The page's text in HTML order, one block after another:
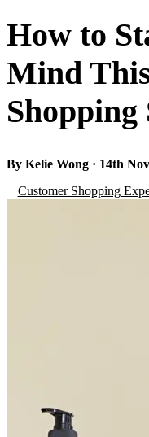
How to
Mind
Shopping
By Kelie Wong · 14th
Customer Shopping